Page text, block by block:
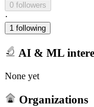
0 followers
·
1 following
AI & ML
None yet
Organizations